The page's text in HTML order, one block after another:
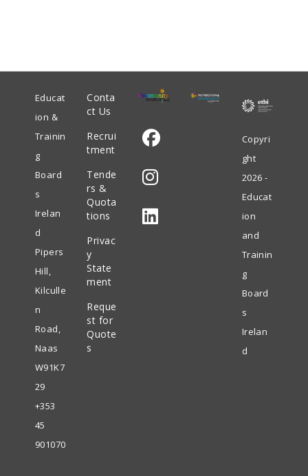
Educat
ion &
Trainin
g
Board
s
Irelan
d
Pipers
Hill,
Kilculle
n
Road,
Naas
W91K7
29
+353
45
901070
Conta
ct Us
Recrui
tment
Tende
rs &
Quota
tions
Privac
y
State
ment
Reque
st for
Quote
s
Opens
in
a
Opens
in
Copyri
ght
2026 -
Educat
ion
and
Trainin
g
Board
s
Irelan
d